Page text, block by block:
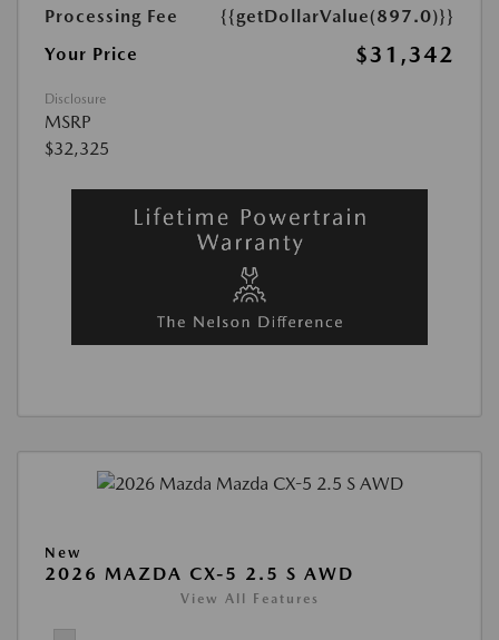
Processing Fee
{{getDollarValue(897.0)}}
Your Price
$31,342
Disclosure
MSRP
$32,325
New
2026 MAZDA CX-5 2.5 S AWD
View All Features